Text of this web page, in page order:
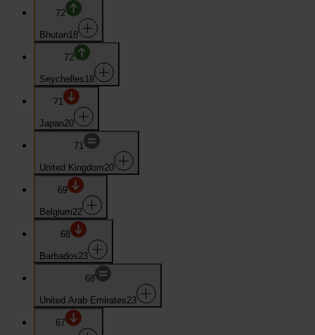
72
Bhutan18
72
Seychelles18
71
Japan20
71
United Kingdom20
69
Belgium22
68
Barbados23
68
United Arab Emirates23
67